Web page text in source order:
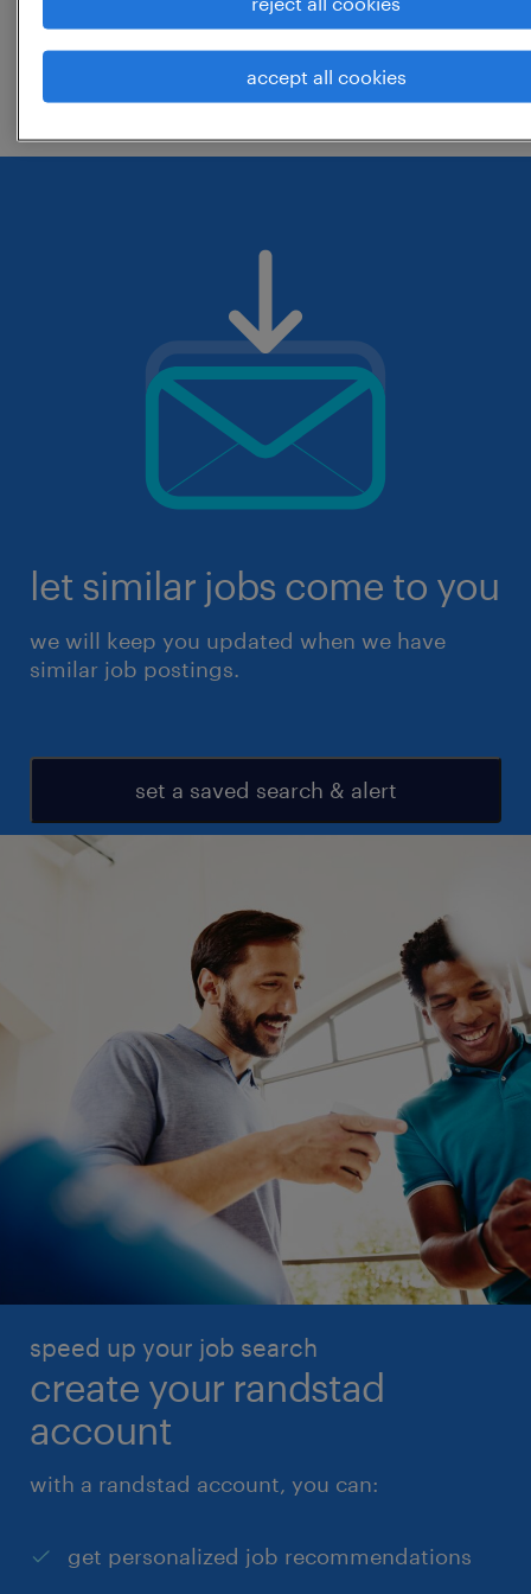
change the job title or keywords and
check if it was spelled correctly.
let similar jobs come to you
we will keep you updated when we have
similar job postings.
set a saved search & alert
speed up your job search
create your randstad
account
with a randstad account, you can:
get personalized job recommendations
accept all cookies